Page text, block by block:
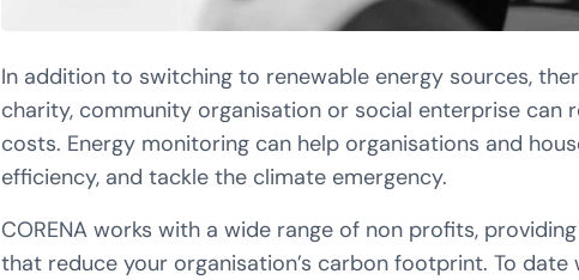
In addition to switching to renewable energy sources,
charity, community organisation or social enterprise can
costs. Energy monitoring can help organisations and
efficiency, and tackle the climate emergency.
CORENA works with a wide range of non profits,
that reduce your organisation’s carbon footprint. To